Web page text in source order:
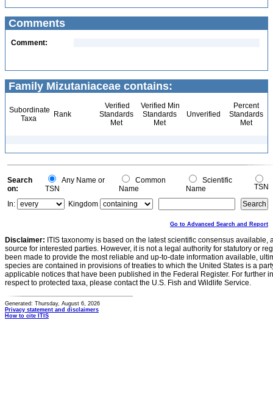
Comments
Comment:
Family Mizutaniaceae contains:
Subordinate
Taxa
Rank
Verified
Standards
Met
Verified Min
Standards
Met
Unverified
Percent
Standards
Met
Search
on:
Any Name or
TSN
Common
Name
Scientific
Name
TSN
In:
Kingdom
Go to Advanced Search and Report
Disclaimer: ITIS taxonomy is based on the latest scientific consensus
source for interested parties. However, it is not a legal authority for statutory or
been made to provide the most reliable and up-to-date information available,
species are contained in provisions of treaties to which the United States is a
applicable notices that have been published in the Federal Register. For further
respect to protected taxa, please contact the U.S. Fish and Wildlife Service.
Generated: Thursday, August 6, 2026
Privacy statement and disclaimers
How to cite ITIS